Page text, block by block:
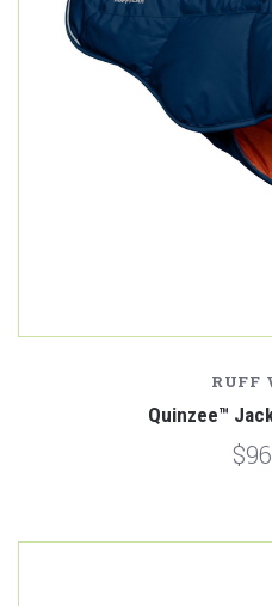
RUFF
Quinzee™